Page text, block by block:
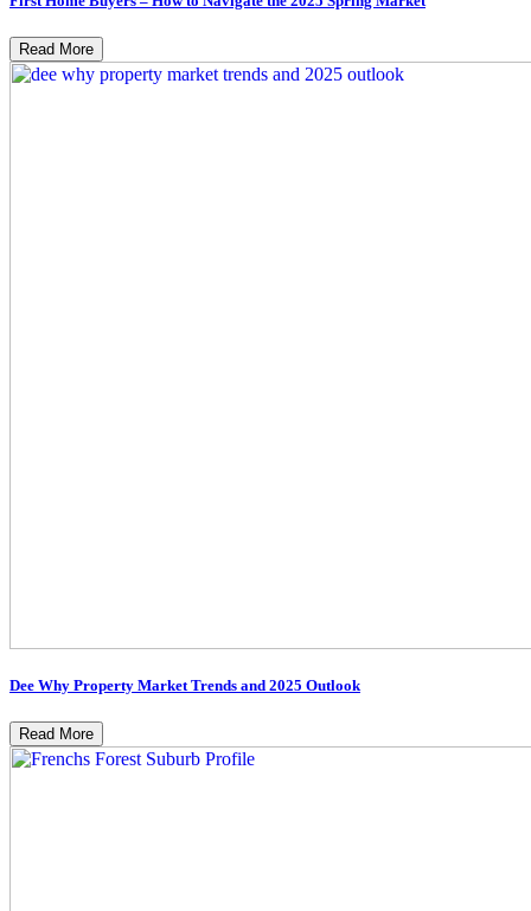
Read More
Dee Why Property Market Trends and 2025 Outlook
Read More